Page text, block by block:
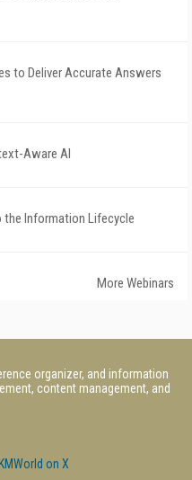
to Deliver Accurate Answers
Aware AI
the Information Lifecycle
More Webinars
organizer, and information
content management, and